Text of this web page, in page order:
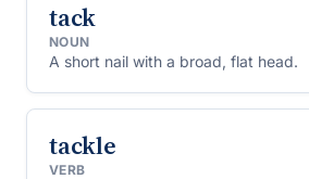
tack
NOUN
A short nail with a broad, flat head.
tackle
VERB